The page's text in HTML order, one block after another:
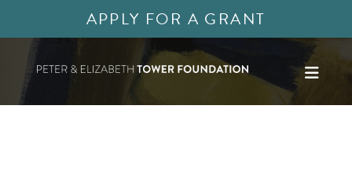
APPLY FOR A GRANT